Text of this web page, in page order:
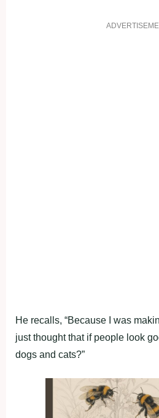
He recalls, “Because I was
just thought that if people look
dogs and cats?”